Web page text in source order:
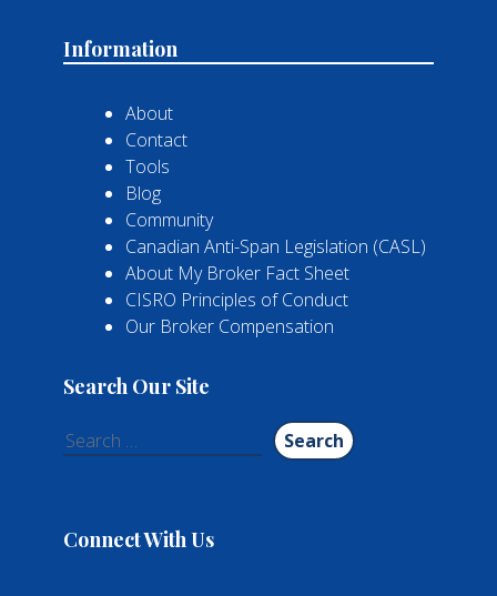
Information
About
Contact
Tools
Blog
Community
Canadian Anti-Span Legislation (CASL)
About My Broker Fact Sheet
CISRO Principles of Conduct
Our Broker Compensation
Search Our Site
for:
Connect With Us